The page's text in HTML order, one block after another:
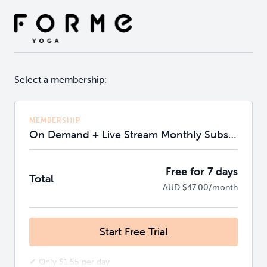
Select a membership:
MEMBERSHIP
On Demand + Live Stream Monthly Subscription
Total
Free for 7 days
AUD $47.00/month
Start Free Trial
✔ Only $1.55 per day